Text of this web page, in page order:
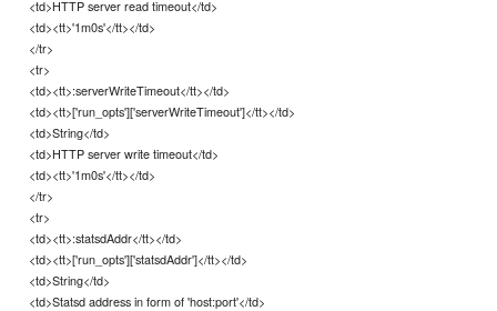
<td>HTTP server read timeout</td>
<td><tt>'1m0s'</tt></td>
</tr>
<tr>
<td><tt>:serverWriteTimeout</tt></td>
<td><tt>['run_opts']['serverWriteTimeout']</tt></td>
<td>String</td>
<td>HTTP server write timeout</td>
<td><tt>'1m0s'</tt></td>
</tr>
<tr>
<td><tt>:statsdAddr</tt></td>
<td><tt>['run_opts']['statsdAddr']</tt></td>
<td>String</td>
<td>Statsd address in form of 'host:port'</td>